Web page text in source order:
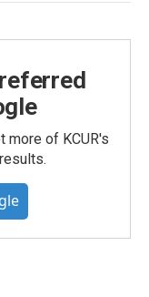
more of KCUR's